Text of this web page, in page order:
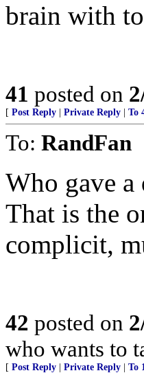
brain with
41 posted on
[ Post Reply Private Reply To
To: RandFan
Who gave
That is the
complicit,
42 posted on
who wants to
[ Post Reply Private Reply To